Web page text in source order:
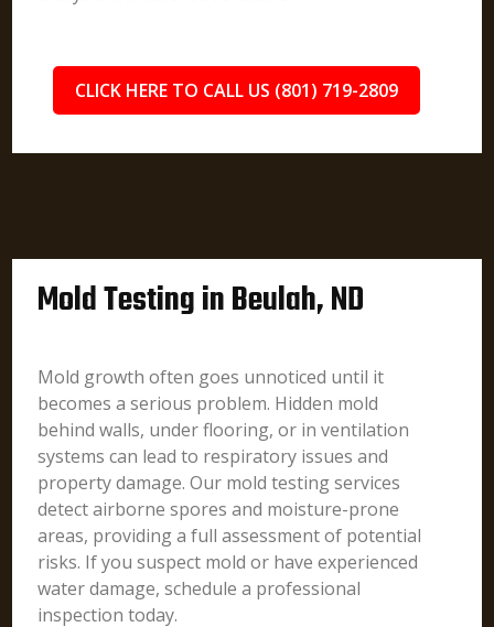
CLICK HERE TO CALL US (801) 719-2809
Mold Testing in Beulah, ND
Mold growth often goes unnoticed until it
becomes a serious problem. Hidden mold
behind walls, under flooring, or in ventilation
systems can lead to respiratory issues and
property damage. Our mold testing services
detect airborne spores and moisture-prone
areas, providing a full assessment of potential
risks. If you suspect mold or have experienced
water damage, schedule a professional
inspection today.